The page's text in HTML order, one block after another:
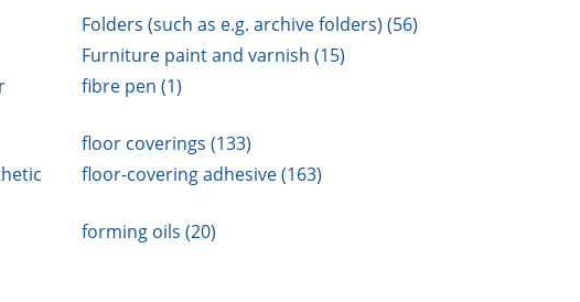
Folders (such as e.g. archive folders) (56)
Furniture paint and varnish (15)
fibre pen (1)
floor coverings (133)
floor-covering adhesive (163)
forming oils (20)